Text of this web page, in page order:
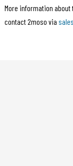
More information about
contact 2moso via